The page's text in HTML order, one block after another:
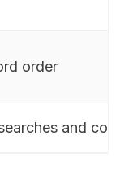
order
and